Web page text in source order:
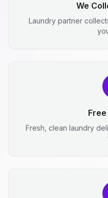
We
Laundry partner
Fresh, clean laundry